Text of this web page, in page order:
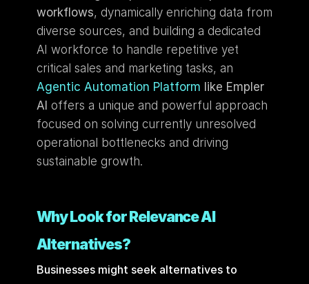
workflows, dynamically enriching data from
diverse sources, and building a dedicated
AI workforce to handle repetitive yet
Agentic Automation Platform like Empler
AI offers a unique and powerful approach
focused on solving currently unresolved
operational bottlenecks and driving
sustainable growth.
Why Look for Relevance AI
Alternatives?
Businesses might seek alternatives to